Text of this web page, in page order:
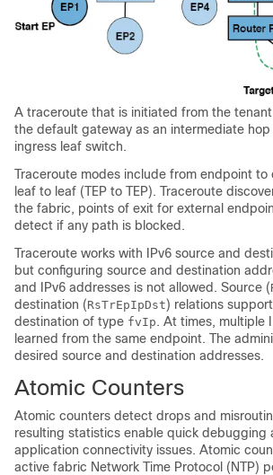
A traceroute that is initiated from the
the default gateway as an intermediate
ingress leaf switch.
Traceroute modes include from endpoint
leaf to leaf (TEP to TEP). Traceroute
the fabric, points of exit for external
detect if any path is blocked.
Traceroute works with IPv6 source and
but configuring source and destination
and IPv6 addresses is not allowed. Source (
destination (RsTrEpIpDst) relations
destination of type fvIp . At times, multiple
learned from the same endpoint. The
desired source and destination addresses.
Atomic Counters
Atomic counters detect drops and
resulting statistics enable quick debugging
application connectivity issues. Atomic
active fabric Network Time Protocol (NTP)